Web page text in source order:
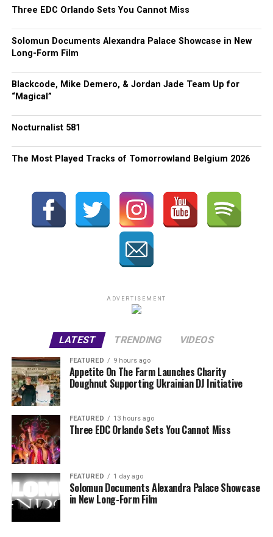
Three EDC Orlando Sets You Cannot Miss
Solomun Documents Alexandra Palace Showcase in New
Long-Form Film
Blackcode, Mike Demero, & Jordan Jade Team Up for
“Magical”
Nocturnalist 581
The Most Played Tracks of Tomorrowland Belgium 2026
ADVERTISEMENT
LATEST TRENDING VIDEOS
FEATURED 9 hours ago
Appetite On The Farm Launches Charity
Doughnut Supporting Ukrainian DJ Initiative
FEATURED 13 hours ago
Three EDC Orlando Sets You Cannot Miss
FEATURED 1 day ago
Solomun Documents Alexandra Palace Showcase
in New Long-Form Film